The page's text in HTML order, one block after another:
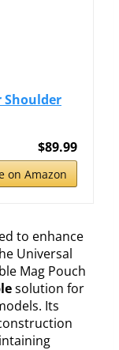
Shoulder
$89.99
on Amazon
to enhance
Universal
Mag Pouch
solution for
Its